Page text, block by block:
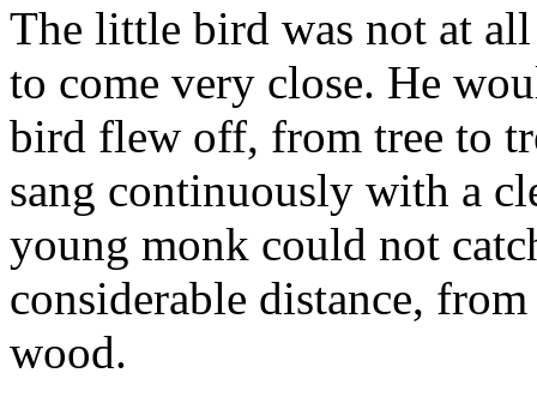
The little bird was not at
to come very close. He
bird flew off, from tree to
sang continuously with a
young monk could not
considerable distance,
wood.